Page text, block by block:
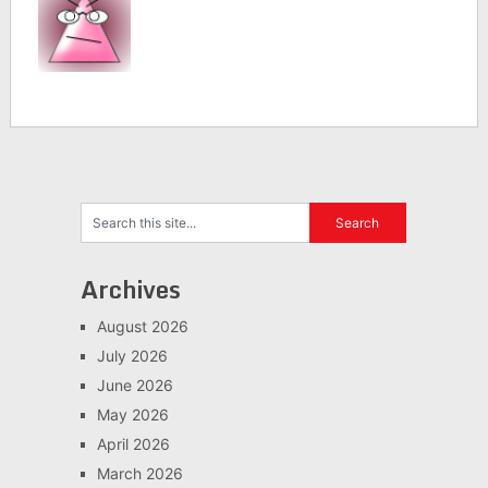
Archives
August 2026
July 2026
June 2026
May 2026
April 2026
March 2026